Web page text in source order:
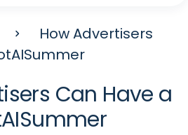
How Advertisers
Can Have a